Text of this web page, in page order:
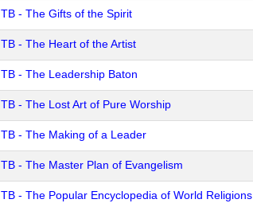
TB - The Gifts of the Spirit
TB - The Heart of the Artist
TB - The Leadership Baton
TB - The Lost Art of Pure Worship
TB - The Making of a Leader
TB - The Master Plan of Evangelism
TB - The Popular Encyclopedia of World Religions